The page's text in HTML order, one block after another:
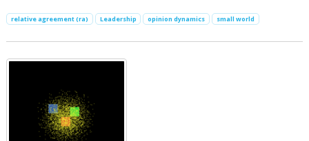
relative agreement (ra) Leadership opinion dynamics small world